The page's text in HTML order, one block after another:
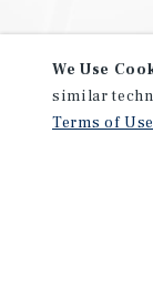
We Use
similar
Terms of Use